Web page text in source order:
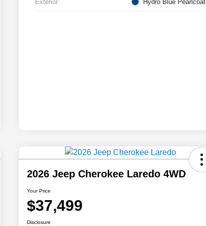
Exterior Hydro Blue Pearlcoat
2026 Jeep Cherokee Laredo 4WD
Your Price
$37,499
Disclosure